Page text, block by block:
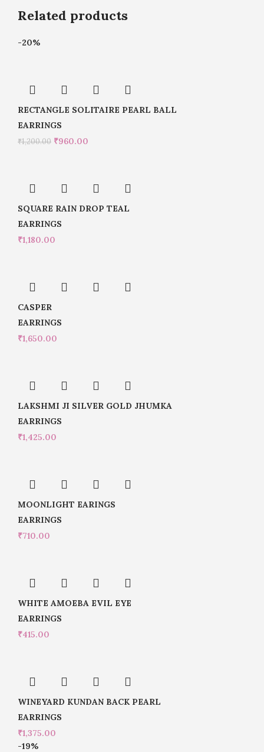
Related products
-20%
RECTANGLE SOLITAIRE PEARL BALL
EARRINGS
₹1,200.00 ₹960.00
SQUARE RAIN DROP TEAL
EARRINGS
₹1,180.00
CASPER
EARRINGS
₹1,650.00
LAKSHMI JI SILVER GOLD JHUMKA
EARRINGS
₹1,425.00
MOONLIGHT EARINGS
EARRINGS
₹710.00
WHITE AMOEBA EVIL EYE
EARRINGS
₹415.00
WINEYARD KUNDAN BACK PEARL
EARRINGS
₹1,375.00
-19%